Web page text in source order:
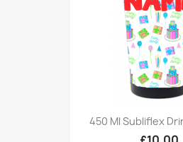
450 Ml Subliflex